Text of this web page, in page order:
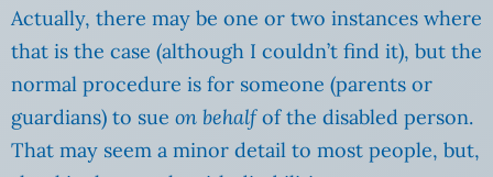
Actually, there may be one or two instances where
that is the case (although I couldn’t find it), but the
normal procedure is for someone (parents or
guardians) to sue on behalfof the disabled person.
That may seem a minor detail to most people, but,